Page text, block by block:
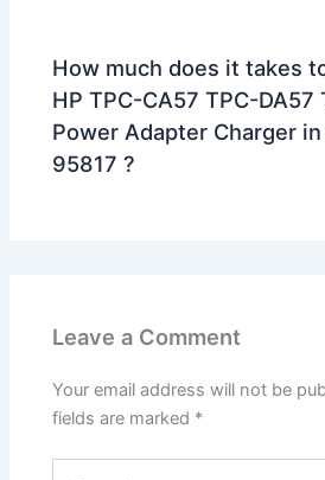
How much does it takes
HP TPC-CA57 TPC-DA57
Power Adapter Charger
95817 ?
Leave a Comment
Your email address will not be
fields are marked *